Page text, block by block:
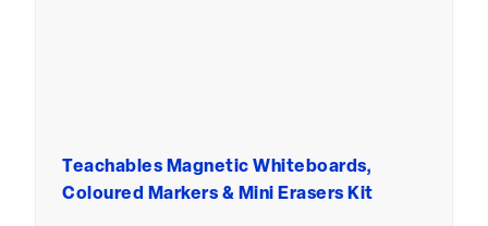
Teachables Magnetic Whiteboards,
Coloured Markers & Mini Erasers Kit